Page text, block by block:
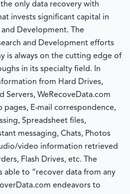
only data recovery with
invests significant capital in
Development. The
and Development efforts
is always on the cutting edge of
in its specialty field. In
from Hard Drives,
Servers, WeRecoveData.com
pages, E-mail correspondence,
Spreadsheet files,
messaging, Chats, Photos
video information retrieved
Flash Drives, etc. The
able to “recover data from any
endeavors to